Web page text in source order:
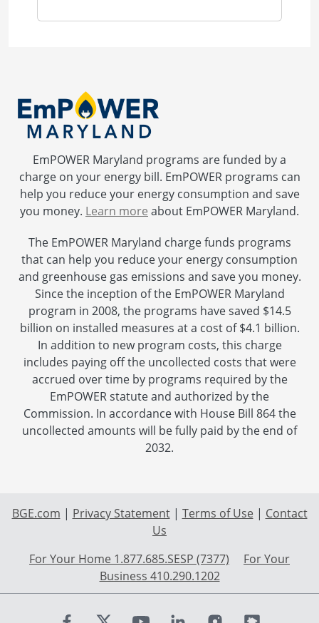
EmPOWER Maryland programs are funded by a
charge on your energy bill. EmPOWER programs can
help you reduce your energy consumption and save
you money. Learn more about EmPOWER Maryland.
The EmPOWER Maryland charge funds programs
that can help you reduce your energy consumption
and greenhouse gas emissions and save you money.
Since the inception of the EmPOWER Maryland
program in 2008, the programs have saved $14.5
billion on installed measures at a cost of $4.1 billion.
In addition to new program costs, this charge
includes paying off the uncollected costs that were
accrued over time by programs required by the
EmPOWER statute and authorized by the
Commission. In accordance with House Bill 864 the
uncollected amounts will be fully paid by the end of
2032.
BGE.com | Privacy Statement | Terms of Use | Contact
Us
For Your Home 1.877.685.SESP (7377)
For Your
Business 410.290.1202